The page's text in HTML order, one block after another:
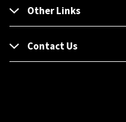
Other Links
Contact Us